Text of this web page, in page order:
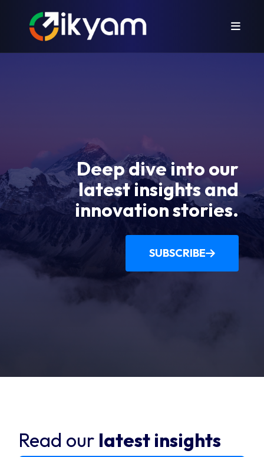
Deep dive into our
latest insights and
innovation stories.
SUBSCRIBE
Read our latest insights